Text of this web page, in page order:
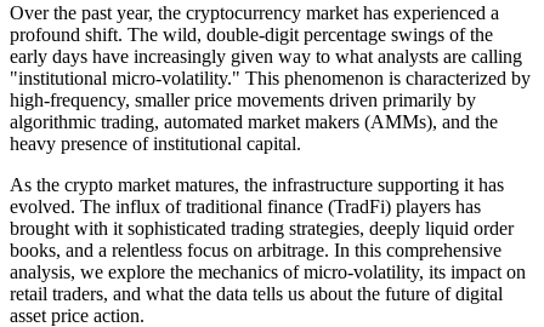
Over the past year, the cryptocurrency market has experienced a
profound shift. The wild, double-digit percentage swings of the
early days have increasingly given way to what analysts are calling
"institutional micro-volatility." This phenomenon is characterized by
high-frequency, smaller price movements driven primarily by
algorithmic trading, automated market makers (AMMs), and the
heavy presence of institutional capital.
As the crypto market matures, the infrastructure supporting it has
evolved. The influx of traditional finance (TradFi) players has
brought with it sophisticated trading strategies, deeply liquid order
books, and a relentless focus on arbitrage. In this comprehensive
analysis, we explore the mechanics of micro-volatility, its impact on
retail traders, and what the data tells us about the future of digital
asset price action.